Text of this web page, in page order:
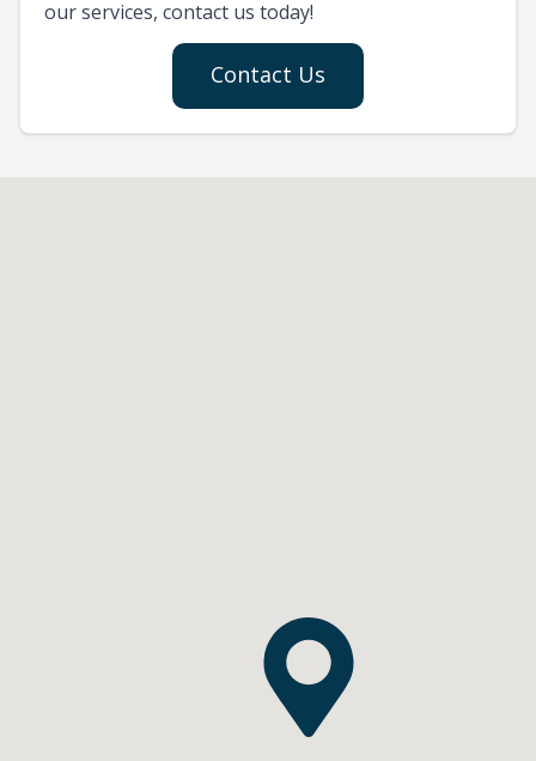
our services, contact us today!
Contact Us